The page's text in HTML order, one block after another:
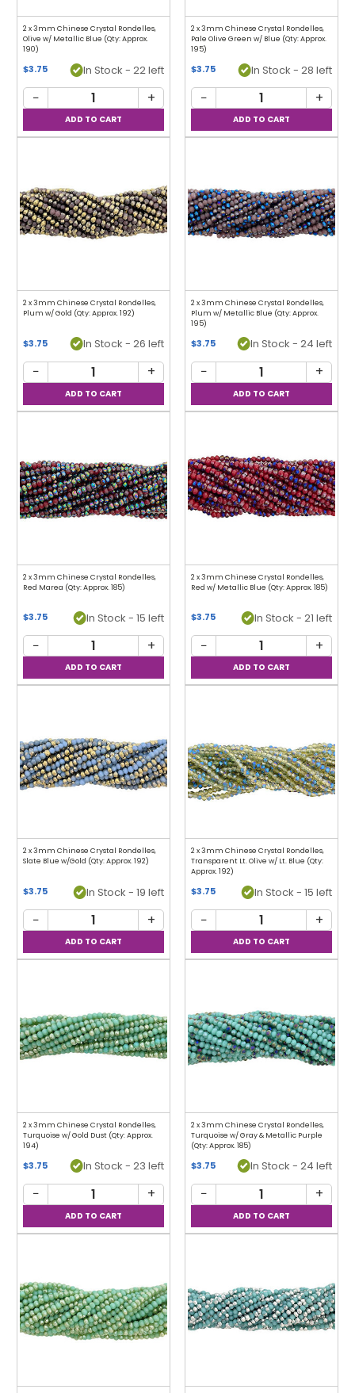
2 x 3mm Chinese Crystal Rondelles,
Olive w/ Metallic Blue (Qty: Approx.
190)
$3.75 In Stock - 22 left
− +
2 x 3mm Chinese Crystal Rondelles,
Pale Olive Green w/ Blue (Qty: Approx.
195)
$3.75 In Stock - 28 left
− +
2 x 3mm Chinese Crystal Rondelles,
Plum w/ Gold (Qty: Approx. 192)
$3.75 In Stock - 26 left
− +
2 x 3mm Chinese Crystal Rondelles,
Plum w/ Metallic Blue (Qty: Approx.
195)
$3.75 In Stock - 24 left
− +
2 x 3mm Chinese Crystal Rondelles,
Red Marea (Qty: Approx. 185)
$3.75 In Stock - 15 left
− +
2 x 3mm Chinese Crystal Rondelles,
Red w/ Metallic Blue (Qty: Approx. 185)
$3.75 In Stock - 21 left
− +
2 x 3mm Chinese Crystal Rondelles,
Slate Blue w/Gold (Qty: Approx. 192)
$3.75 In Stock - 19 left
− +
2 x 3mm Chinese Crystal Rondelles,
Transparent Lt. Olive w/ Lt. Blue (Qty:
Approx. 192)
$3.75 In Stock - 15 left
− +
2 x 3mm Chinese Crystal Rondelles,
Turquoise w/ Gold Dust (Qty: Approx.
194)
$3.75 In Stock - 23 left
− +
2 x 3mm Chinese Crystal Rondelles,
Turquoise w/ Gray & Metallic Purple
(Qty: Approx. 185)
$3.75 In Stock - 24 left
− +